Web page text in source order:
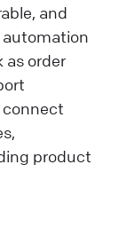
and
automation
as order
connect
product